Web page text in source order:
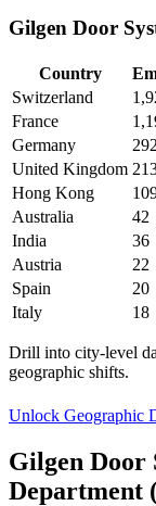
Gilgen Door
Country
Switzerland
France
Germany
292
United Kingdom
Hong Kong
Australia
42
India
36
Austria
22
Spain
20
Italy
18
Drill into city-level
geographic shifts.
Unlock Geographic
Gilgen Door
Department